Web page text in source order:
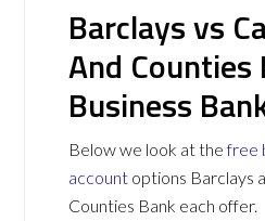
Barclays vs
And Counties
Business
Below we look at thefree
account options Barclays
Counties Bank each offer.